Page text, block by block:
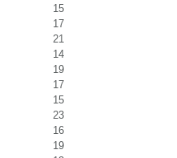
15
17
21
14
19
17
15
23
16
19